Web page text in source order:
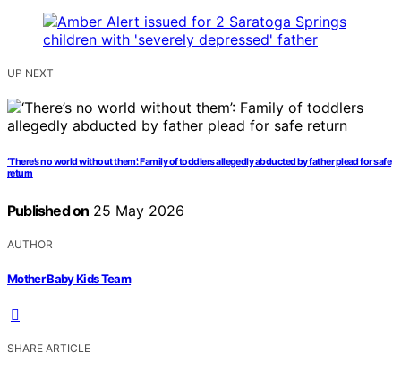
UP NEXT
‘There’s no world without them’: Family of toddlers allegedly abducted by father plead for safe
return
Published on 25 May 2026
AUTHOR
Mother Baby Kids Team
SHARE ARTICLE